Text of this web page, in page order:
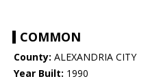
COMMON
County: ALEXANDRIA CITY
Year Built: 1990